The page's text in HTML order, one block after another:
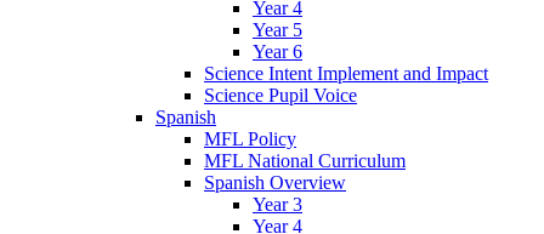
Year 4
Year 5
Year 6
Science Intent Implement and Impact
Science Pupil Voice
Spanish
MFL Policy
MFL National Curriculum
Spanish Overview
Year 3
Year 4